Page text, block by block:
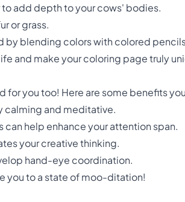
to add depth to your cows' bodies.
or grass.
blending colors with colored
and make your coloring page truly
for you too! Here are some benefits
calming and meditative.
help enhance your attention span.
your creative thinking.
hand-eye coordination.
you to a state of moo-ditation!